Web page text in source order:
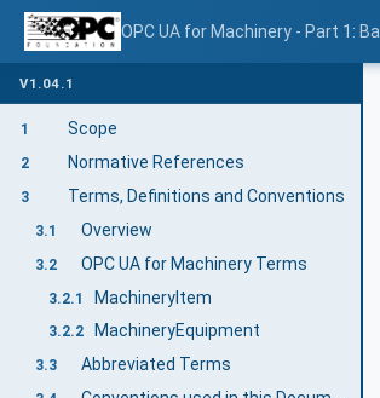
OPC UA for Machinery - Part 1:
V1.04.1
1 Scope
2 Normative References
3 Terms, Definitions and Conventions
3.1 Overview
3.2 OPC UA for Machinery Terms
3.2.1 MachineryItem
3.2.2 MachineryEquipment
3.3 Abbreviated Terms